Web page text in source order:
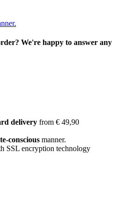
We're happy to answer any
delivery from € 49,90
conscious manner.
SSL encryption technology